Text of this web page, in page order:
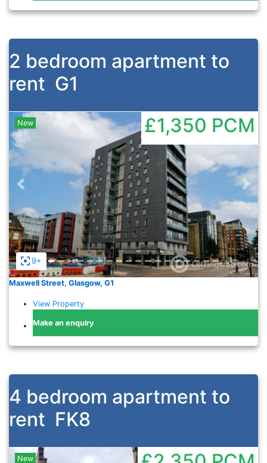
2 bedroom apartment to
rent G1
9+
Previous
New £1,350 PCM
Maxwell Street, Glasgow, G1
View Property
Make an enquiry
4 bedroom apartment to
rent FK8
New